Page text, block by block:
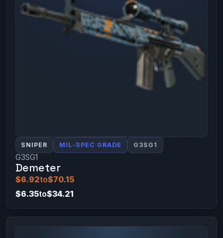
SNIPER MIL-SPEC GRADE G3SG1
G3SG1
Demeter
$6.92to$70.15
$6.35to$34.21